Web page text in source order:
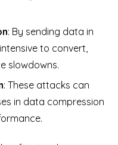
: By sending data in
to convert,
slowdowns.
: These attacks can
in data compression